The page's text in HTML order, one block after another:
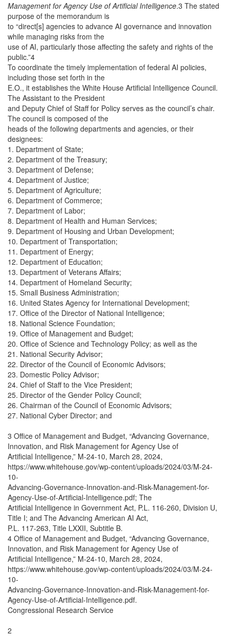
Management for Agency Use of Artificial Intelligence.3 The stated
purpose of the memorandum is
to “direct[s] agencies to advance AI governance and innovation
while managing risks from the
use of AI, particularly those affecting the safety and rights of the
public.”4
To coordinate the timely implementation of federal AI policies,
including those set forth in the
E.O., it establishes the White House Artificial Intelligence Council.
The Assistant to the President
and Deputy Chief of Staff for Policy serves as the council’s chair.
The council is composed of the
heads of the following departments and agencies, or their
designees:
1. Department of State;
2. Department of the Treasury;
3. Department of Defense;
4. Department of Justice;
5. Department of Agriculture;
6. Department of Commerce;
7. Department of Labor;
8. Department of Health and Human Services;
9. Department of Housing and Urban Development;
10. Department of Transportation;
11. Department of Energy;
12. Department of Education;
13. Department of Veterans Affairs;
14. Department of Homeland Security;
15. Small Business Administration;
16. United States Agency for International Development;
17. Office of the Director of National Intelligence;
18. National Science Foundation;
19. Office of Management and Budget;
20. Office of Science and Technology Policy; as well as the
21. National Security Advisor;
22. Director of the Council of Economic Advisors;
23. Domestic Policy Advisor;
24. Chief of Staff to the Vice President;
25. Director of the Gender Policy Council;
26. Chairman of the Council of Economic Advisors;
27. National Cyber Director; and
3 Office of Management and Budget, “Advancing Governance,
Innovation, and Risk Management for Agency Use of
Artificial Intelligence,” M-24-10, March 28, 2024,
https://www.whitehouse.gov/wp-content/uploads/2024/03/M-24-
10-
Advancing-Governance-Innovation-and-Risk-Management-for-
Agency-Use-of-Artificial-Intelligence.pdf; The
Artificial Intelligence in Government Act, P.L. 116-260, Division U,
Title I; and The Advancing American AI Act,
P.L. 117-263, Title LXXII, Subtitle B.
4 Office of Management and Budget, “Advancing Governance,
Innovation, and Risk Management for Agency Use of
Artificial Intelligence,” M-24-10, March 28, 2024,
https://www.whitehouse.gov/wp-content/uploads/2024/03/M-24-
10-
Advancing-Governance-Innovation-and-Risk-Management-for-
Agency-Use-of-Artificial-Intelligence.pdf.
Congressional Research Service
2